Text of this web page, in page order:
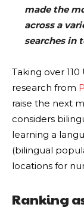
made the
across a
searches in
Taking over
research from
raise the next
considers
learning a
(bilingual
locations for
Ranking as